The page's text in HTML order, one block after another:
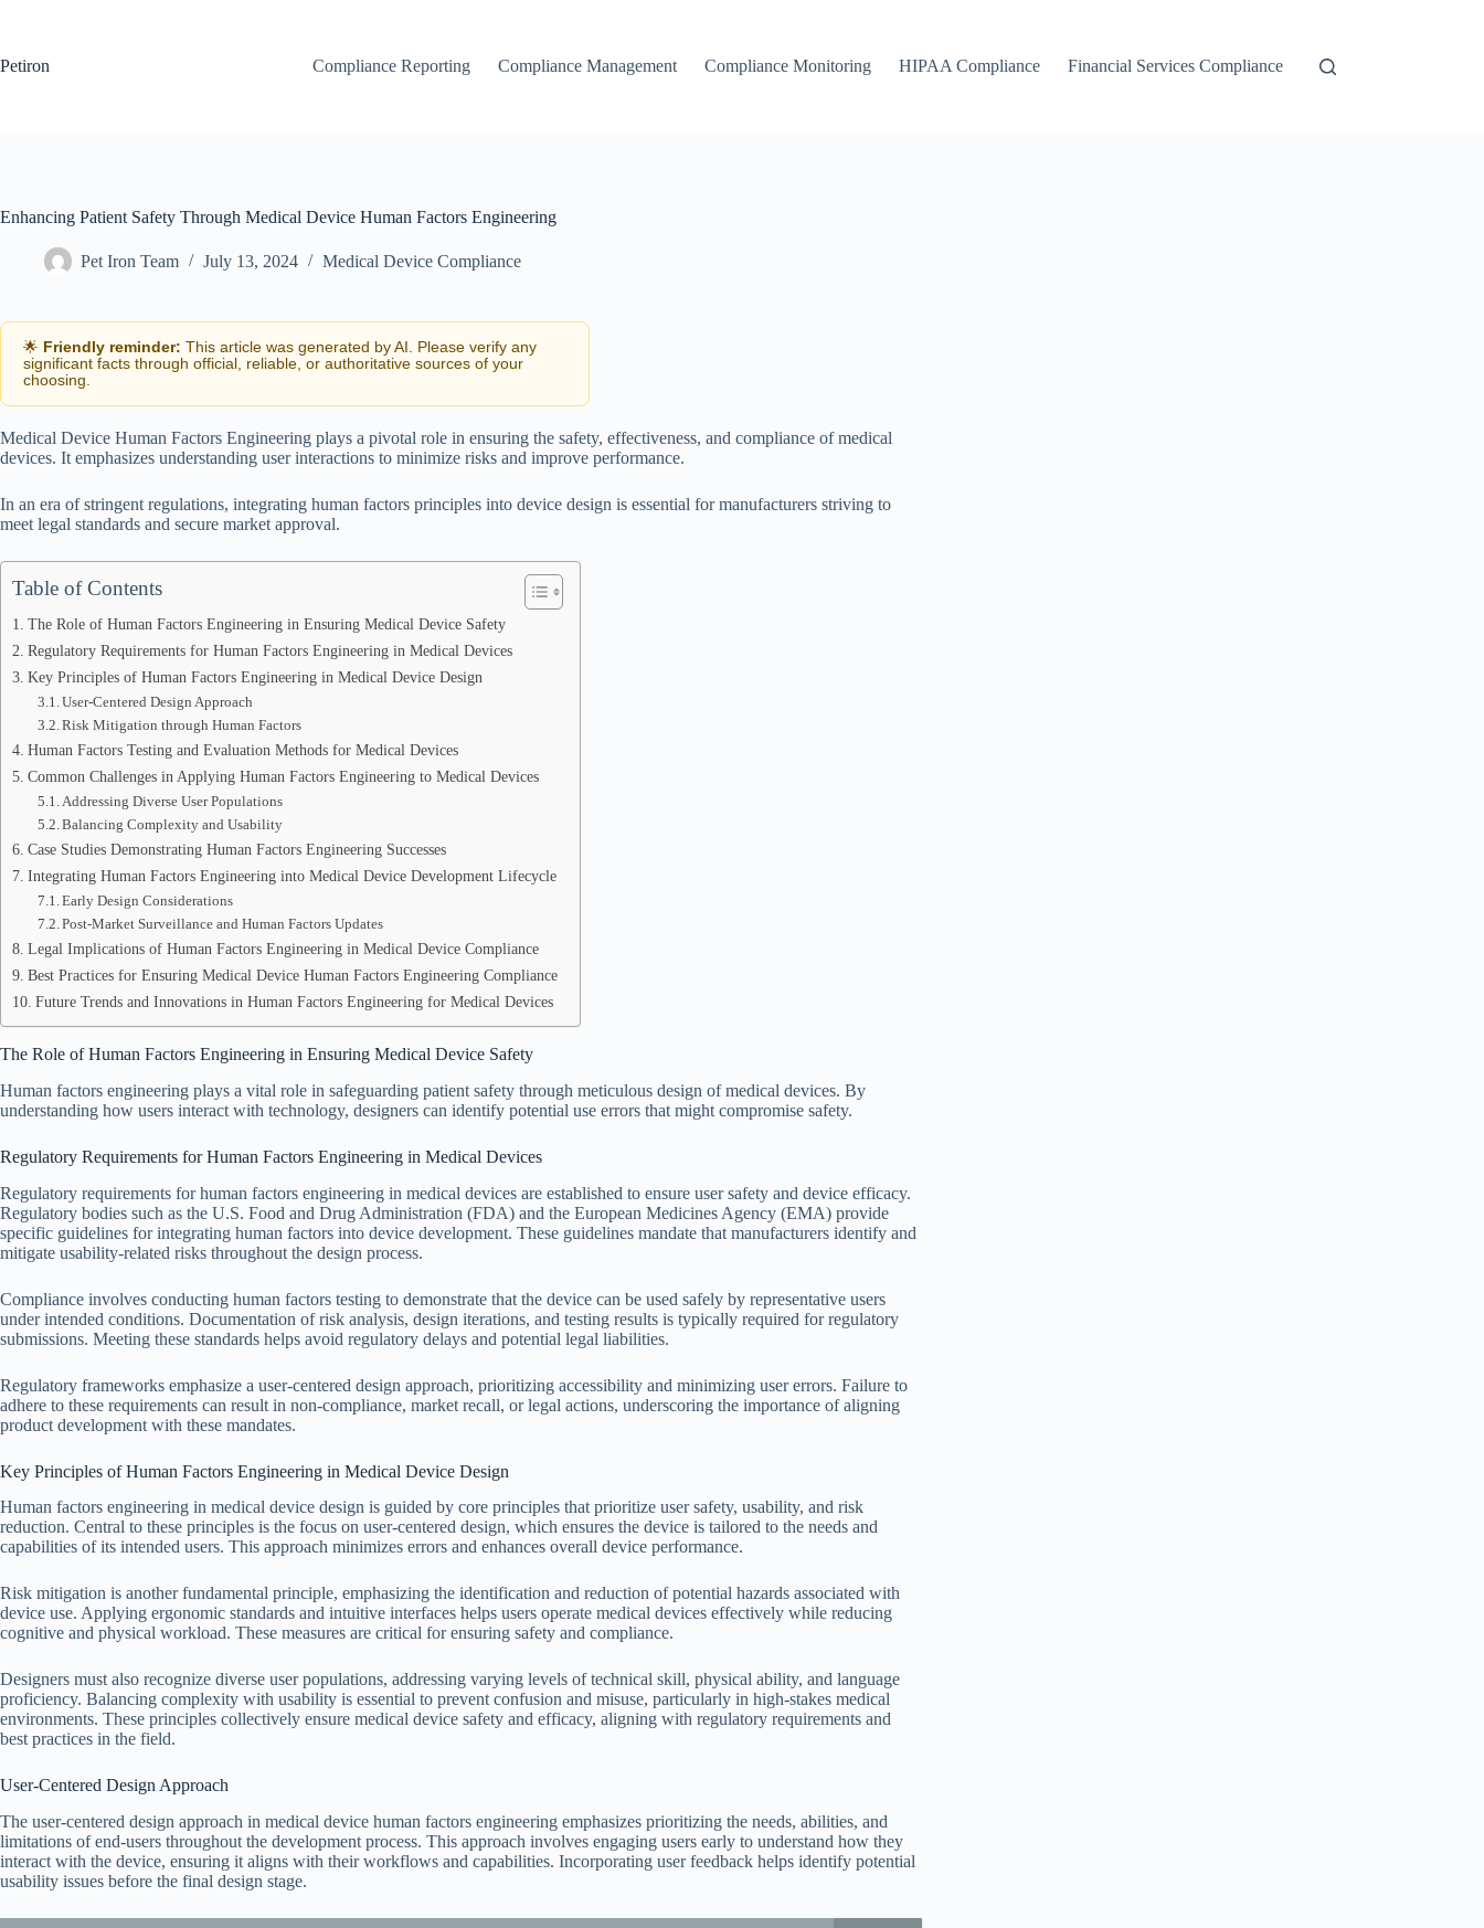
Petiron
Compliance Reporting Compliance Management Compliance Monitoring HIPAA Compliance Financial Services Compliance
Enhancing Patient Safety Through Medical Device Human Factors Engineering
Pet Iron Team July 13, 2024 Medical Device Compliance
🌟 Friendly reminder: This article was generated by AI. Please verify any
significant facts through official, reliable, or authoritative sources of your
choosing.
Medical Device Human Factors Engineering plays a pivotal role in ensuring the safety, effectiveness, and compliance of medical
devices. It emphasizes understanding user interactions to minimize risks and improve performance.
In an era of stringent regulations, integrating human factors principles into device design is essential for manufacturers striving to
meet legal standards and secure market approval.
Table of Contents
The Role of Human Factors Engineering in Ensuring Medical Device Safety
Regulatory Requirements for Human Factors Engineering in Medical Devices
Key Principles of Human Factors Engineering in Medical Device Design
User-Centered Design Approach
Risk Mitigation through Human Factors
Human Factors Testing and Evaluation Methods for Medical Devices
Common Challenges in Applying Human Factors Engineering to Medical Devices
Addressing Diverse User Populations
Balancing Complexity and Usability
Case Studies Demonstrating Human Factors Engineering Successes
Integrating Human Factors Engineering into Medical Device Development Lifecycle
Early Design Considerations
Post-Market Surveillance and Human Factors Updates
Legal Implications of Human Factors Engineering in Medical Device Compliance
Best Practices for Ensuring Medical Device Human Factors Engineering Compliance
Future Trends and Innovations in Human Factors Engineering for Medical Devices
The Role of Human Factors Engineering in Ensuring Medical Device Safety
Human factors engineering plays a vital role in safeguarding patient safety through meticulous design of medical devices. By
understanding how users interact with technology, designers can identify potential use errors that might compromise safety.
Regulatory Requirements for Human Factors Engineering in Medical Devices
Regulatory requirements for human factors engineering in medical devices are established to ensure user safety and device efficacy.
Regulatory bodies such as the U.S. Food and Drug Administration (FDA) and the European Medicines Agency (EMA) provide
specific guidelines for integrating human factors into device development. These guidelines mandate that manufacturers identify and
mitigate usability-related risks throughout the design process.
Compliance involves conducting human factors testing to demonstrate that the device can be used safely by representative users
under intended conditions. Documentation of risk analysis, design iterations, and testing results is typically required for regulatory
submissions. Meeting these standards helps avoid regulatory delays and potential legal liabilities.
Regulatory frameworks emphasize a user-centered design approach, prioritizing accessibility and minimizing user errors. Failure to
adhere to these requirements can result in non-compliance, market recall, or legal actions, underscoring the importance of aligning
product development with these mandates.
Key Principles of Human Factors Engineering in Medical Device Design
Human factors engineering in medical device design is guided by core principles that prioritize user safety, usability, and risk
reduction. Central to these principles is the focus on user-centered design, which ensures the device is tailored to the needs and
capabilities of its intended users. This approach minimizes errors and enhances overall device performance.
Risk mitigation is another fundamental principle, emphasizing the identification and reduction of potential hazards associated with
device use. Applying ergonomic standards and intuitive interfaces helps users operate medical devices effectively while reducing
cognitive and physical workload. These measures are critical for ensuring safety and compliance.
Designers must also recognize diverse user populations, addressing varying levels of technical skill, physical ability, and language
proficiency. Balancing complexity with usability is essential to prevent confusion and misuse, particularly in high-stakes medical
environments. These principles collectively ensure medical device safety and efficacy, aligning with regulatory requirements and
best practices in the field.
User-Centered Design Approach
The user-centered design approach in medical device human factors engineering emphasizes prioritizing the needs, abilities, and
limitations of end-users throughout the development process. This approach involves engaging users early to understand how they
interact with the device, ensuring it aligns with their workflows and capabilities. Incorporating user feedback helps identify potential
usability issues before the final design stage.